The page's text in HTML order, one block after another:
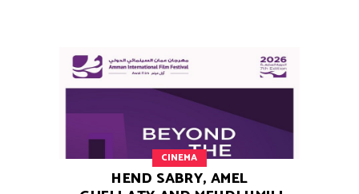
CINEMA
HEND SABRY, AMEL